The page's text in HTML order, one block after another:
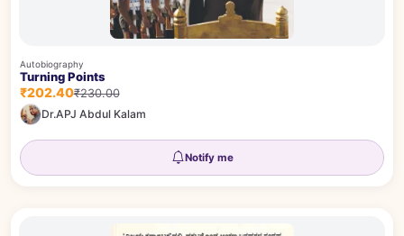
Autobiography
Turning Points
₹202.40₹230.00
Dr.APJ Abdul Kalam
Notify me